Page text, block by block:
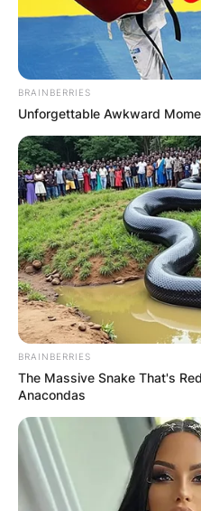
BRAINBERRIES
Unforgettable Awkward
BRAINBERRIES
The Massive Snake That's
Anacondas